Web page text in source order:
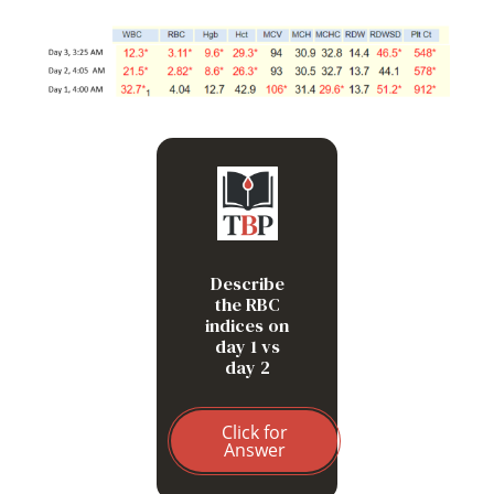
Describe
the RBC
indices on
day 1 vs
day 2
Click for
Answer
Increased MCV,
decreased MCHC and
relatively unchanged